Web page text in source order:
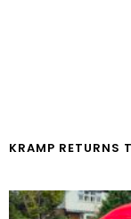
KRAMP RETURNS